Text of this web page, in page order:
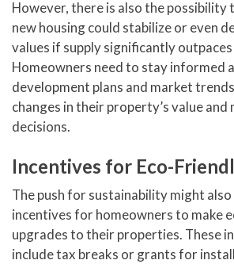
However, there is also the possibility
new housing could stabilize or even
values if supply significantly
Homeowners need to stay informed
development plans and market
changes in their property’s value
decisions.
Incentives for Eco-
The push for sustainability might
incentives for homeowners to make
upgrades to their properties. These
include tax breaks or grants for